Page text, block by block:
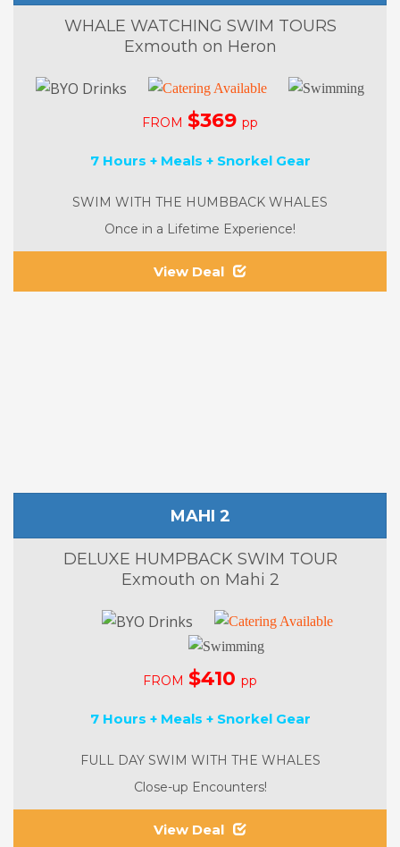
WHALE WATCHING SWIM TOURS
Exmouth on Heron
FROM $369 pp
7 Hours + Meals + Snorkel Gear
SWIM WITH THE HUMBBACK WHALES
Once in a Lifetime Experience!
View Deal
MAHI 2
DELUXE HUMPBACK SWIM TOUR
Exmouth on Mahi 2
FROM $410 pp
7 Hours + Meals + Snorkel Gear
FULL DAY SWIM WITH THE WHALES
Close-up Encounters!
View Deal